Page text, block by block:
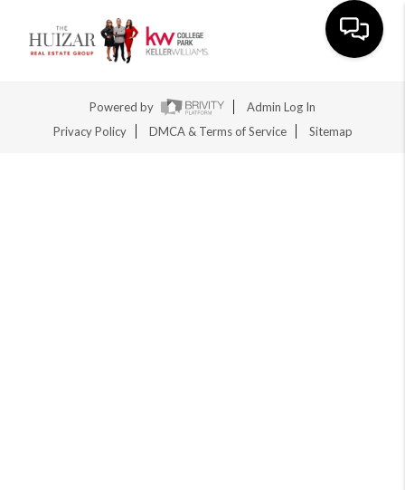
Toggle
Powered by
Admin Log In
Privacy Policy
DMCA & Terms of Service Sitemap